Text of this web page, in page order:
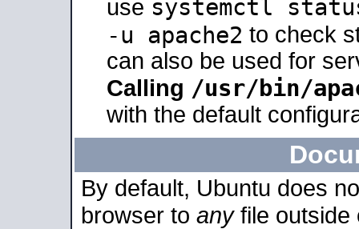
use systemctl
-u apache2 to check
can also be used for
Calling /usr/bin/
with the default
By default, Ubuntu does
browser to anyfile outside